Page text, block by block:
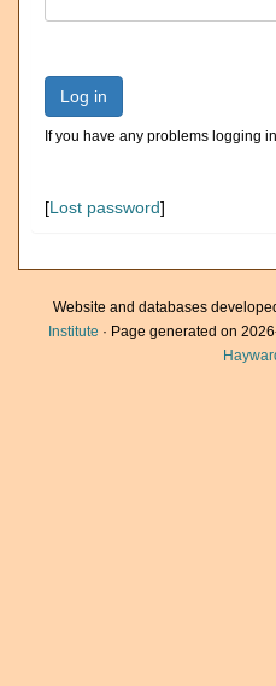
Log in
If you have any problems logging
[Lost password]
Website and databases
Institute · Page generated on